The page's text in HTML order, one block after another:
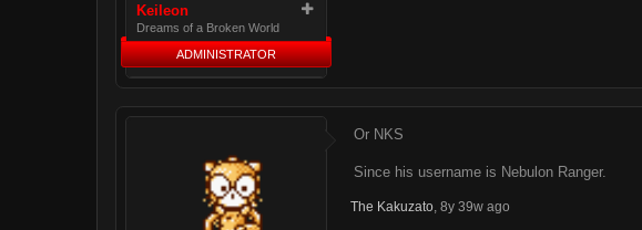
Keileon
Dreams of a Broken World
ADMINISTRATOR
Or NKS
Since his username is Nebulon Ranger.
The Kakuzato, 8y 39w ago